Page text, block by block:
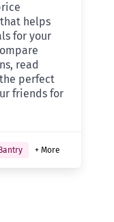
helps
for your
read
perfect
friends for
Bantry + More